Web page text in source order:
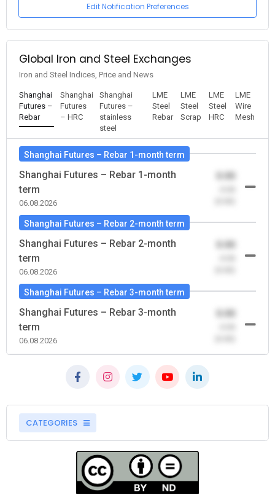
Edit Notification Preferences
Global Iron and Steel Exchanges
Iron and Steel Indices, Price and News
Shanghai
Futures –
Rebar
Shanghai
Futures
– HRC
Shanghai
Futures –
stainless
steel
LME
Steel
Rebar
LME
Steel
Scrap
LME
Steel
HRC
LME
Wire
Mesh
Shanghai Futures – Rebar 1-month term
Shanghai Futures – Rebar 1-month
term
06.08.2026
Shanghai Futures – Rebar 2-month term
Shanghai Futures – Rebar 2-month
term
06.08.2026
Shanghai Futures – Rebar 3-month term
Shanghai Futures – Rebar 3-month
term
06.08.2026
CATEGORIES